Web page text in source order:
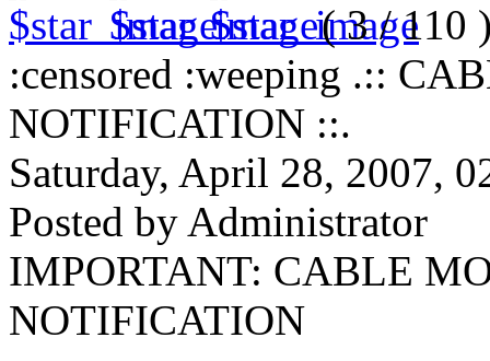
( 3 / 110
:censored :weeping .::
NOTIFICATION ::.
Saturday, April 28, 2007,
Posted by Administrator
IMPORTANT: CABLE
NOTIFICATION